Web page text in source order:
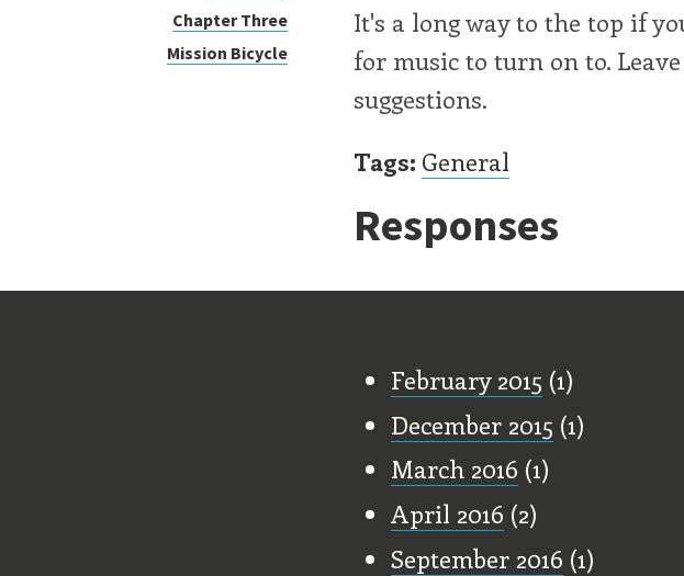
Chapter Three
Mission Bicycle
It's a long way to the top if
for music to turn on to.
suggestions.
Tags: General
Responses
February 2015 (1)
December 2015 (1)
March 2016 (1)
April 2016 (2)
September 2016 (1)